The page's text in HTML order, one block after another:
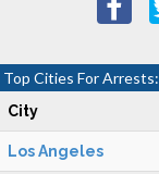
Top Cities For Arrests:
City
Los Angeles